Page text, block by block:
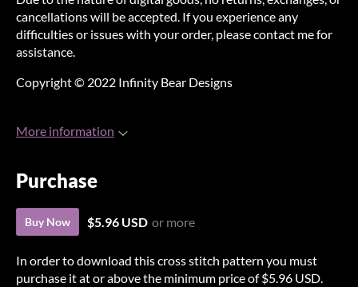
cancellations will be accepted. If you experience any
difficulties or issues with your order, please contact me for
assistance.
Copyright © 2022 Infinity Bear Designs
More information
Purchase
Buy Now $5.96 USD or more
In order to download this cross stitch pattern you must
purchase it at or above the minimum price of $5.96 USD.